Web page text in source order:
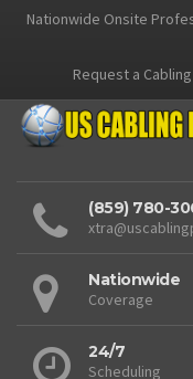
Nationwide Onsite
Request a
(859) 780-
Nationwide
Coverage
24/7
Scheduling